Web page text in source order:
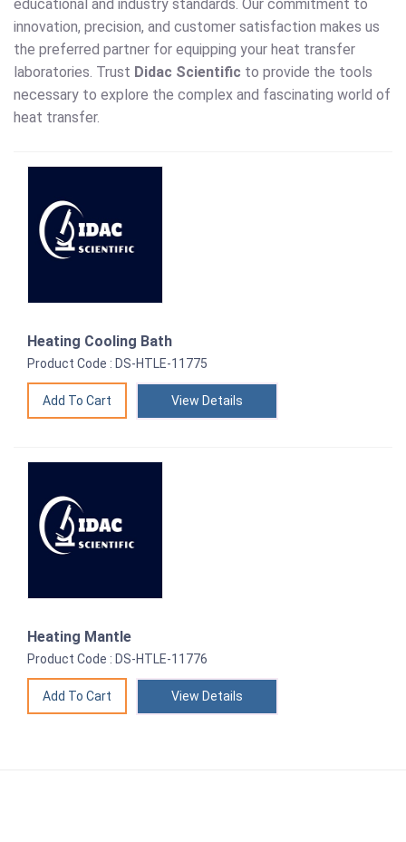
educational and industry standards. Our commitment to
innovation, precision, and customer satisfaction makes us
the preferred partner for equipping your heat transfer
laboratories. Trust Didac Scientific to provide the tools
necessary to explore the complex and fascinating world of
heat transfer.
Heating Cooling Bath
Product Code : DS-HTLE-11775
View Details
Heating Mantle
Product Code : DS-HTLE-11776
View Details